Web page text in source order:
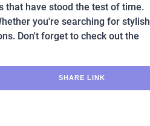
that have stood the test of time.
you're searching for stylish
Don't forget to check out the
SHARE LINK